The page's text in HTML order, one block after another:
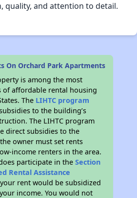
quality, and attention to detail.
On Orchard Park Apartments
is among the most
of affordable rental housing
The LIHTC program
to the building’s
The LIHTC program
direct subsidies to the
owner must set rents
income renters in the area.
participate in theSection
Rental Assistance
rent would be subsidized
income. You would not